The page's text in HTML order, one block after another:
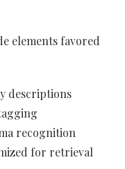
elements favored
descriptions
recognition
for retrieval